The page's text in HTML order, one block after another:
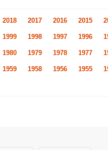
2018 2017 2016 2015
1999 1998 1997 1996
1980 1979 1978 1977
1959 1958 1956 1955